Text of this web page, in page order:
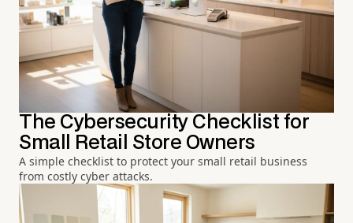
The Cybersecurity Checklist for
Small Retail Store Owners
A simple checklist to protect your small retail business
from costly cyber attacks.